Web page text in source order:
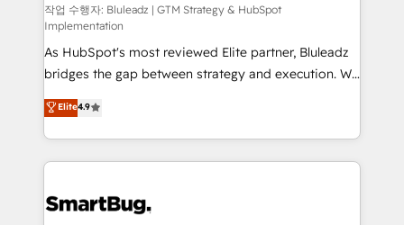
작업 수행자: Bluleadz | GTM Strategy & HubSpot
Implementation
As HubSpot's most reviewed Elite partner, Bluleadz
bridges the gap between strategy and execution. We
don't just "set up tools" — we install the GTM
Operating System (GTM OS) to align your leadership
and engineer a portal that drives predictable
revenue velocity. 🚀 GTM Strategy & Alignment
stalling growth. Fix your ICP, Math, and Story to stop
Elite4.9